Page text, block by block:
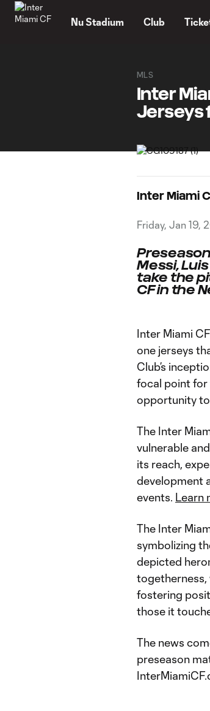
Nu Stadium Club
MLS
Inter
Jerseys
Inter Miami
Friday, Jan 19,
Messi,
take the
CF in the
Inter Miami
one jerseys
Club’s
focal point for
opportunity
The Inter
vulnerable
its reach,
development
events. Learn
The Inter
symbolizing
depicted
togetherness,
fostering
those it
The news
preseason